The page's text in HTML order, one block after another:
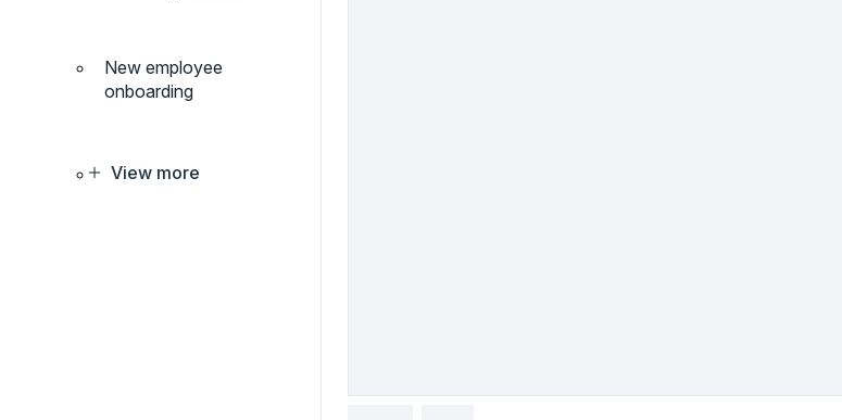
New employee
onboarding
View more